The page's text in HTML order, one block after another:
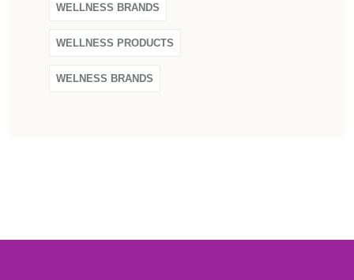
WELLNESS BRANDS
WELLNESS PRODUCTS
WELNESS BRANDS